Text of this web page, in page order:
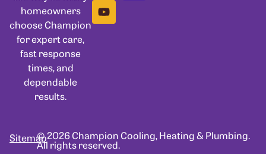
homeowners
choose Champion
for expert care,
fast response
times, and
dependable
results.
© 2026 Champion Cooling, Heating & Plumbing.
All rights reserved.
Sitemap